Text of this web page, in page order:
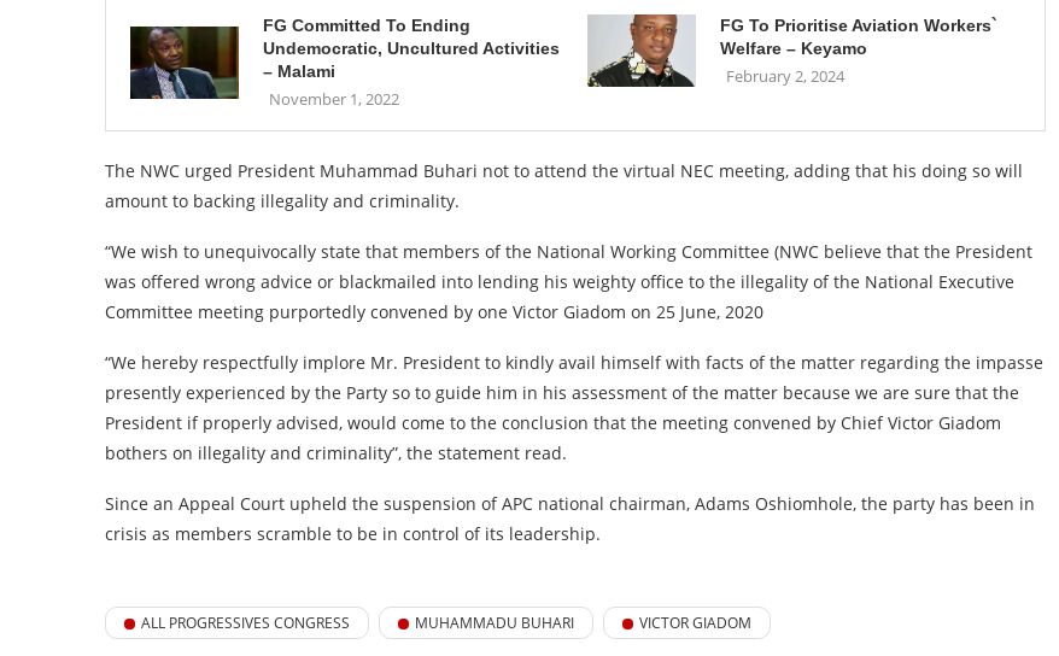
FG Committed To Ending
Undemocratic, Uncultured Activities
– Malami
November 1, 2022
FG To Prioritise Aviation Workers`
Welfare – Keyamo
February 2, 2024
The NWC urged President Muhammad Buhari not to attend the virtual NEC meeting, adding that his doing so will
amount to backing illegality and criminality.
“We wish to unequivocally state that members of the National Working Committee (NWC believe that the President
was offered wrong advice or blackmailed into lending his weighty office to the illegality of the National Executive
Committee meeting purportedly convened by one Victor Giadom on 25 June, 2020
“We hereby respectfully implore Mr. President to kindly avail himself with facts of the matter regarding the impasse
presently experienced by the Party so to guide him in his assessment of the matter because we are sure that the
President if properly advised, would come to the conclusion that the meeting convened by Chief Victor Giadom
bothers on illegality and criminality”, the statement read.
Since an Appeal Court upheld the suspension of APC national chairman, Adams Oshiomhole, the party has been in
crisis as members scramble to be in control of its leadership.
ALL PROGRESSIVES CONGRESS MUHAMMADU BUHARI VICTOR GIADOM